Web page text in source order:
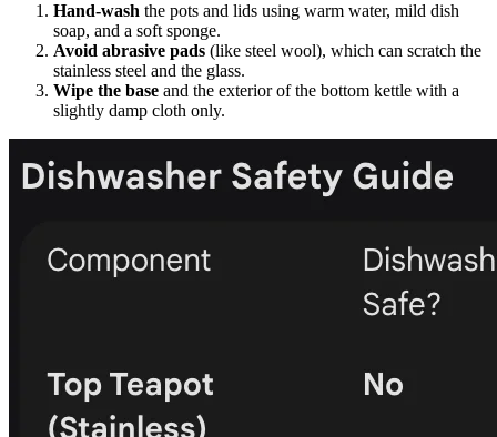
Hand-wash the pots and lids using warm water, mild dish
soap, and a soft sponge.
Avoid abrasive pads (like steel wool), which can scratch the
stainless steel and the glass.
Wipe the base and the exterior of the bottom kettle with a
slightly damp cloth only.